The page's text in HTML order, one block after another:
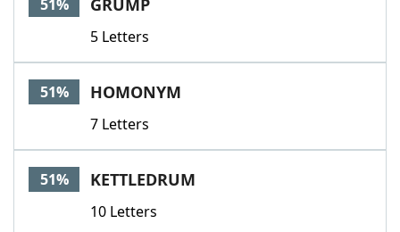
51% GRUMP
5 Letters
51% HOMONYM
7 Letters
51% KETTLEDRUM
10 Letters